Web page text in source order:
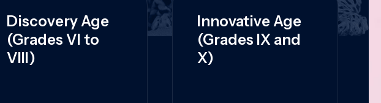
Discovery Age
(Grades VI to
VIII)
Innovative Age
(Grades IX and
X)